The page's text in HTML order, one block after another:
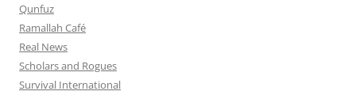
Qunfuz
Ramallah Café
Real News
Scholars and Rogues
Survival International